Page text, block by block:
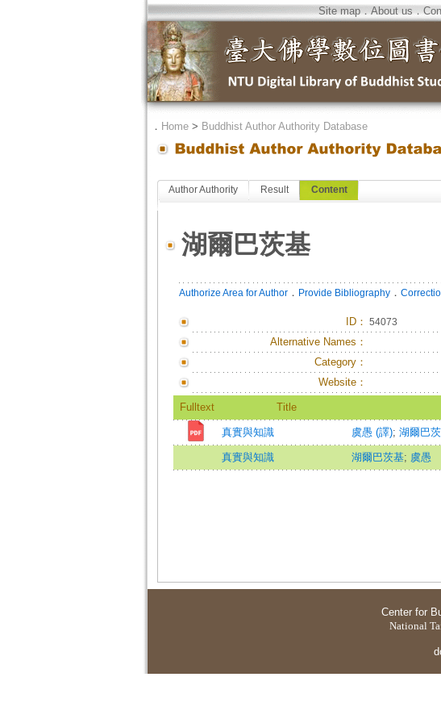
Site map．About us．
． Home> Buddhist Author Authority Database
Author Authority Result Content
湖爾巴茨基
Authorize Area for Author． Provide Bibliography．
ID： 54073
Alternative Names：
Category：
Website：
Fulltext Title
真實與知識 虞愚 (譯); 湖爾巴
真實與知識 湖爾巴茨基; 虞愚
Center for
National